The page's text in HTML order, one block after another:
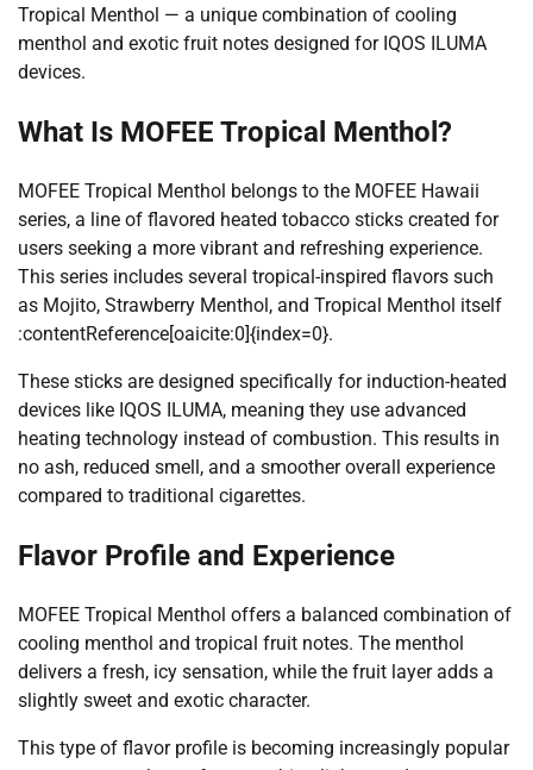
Tropical Menthol — a unique combination of cooling
menthol and exotic fruit notes designed for IQOS ILUMA
devices.
What Is MOFEE Tropical Menthol?
MOFEE Tropical Menthol belongs to the MOFEE Hawaii
series, a line of flavored heated tobacco sticks created for
users seeking a more vibrant and refreshing experience.
This series includes several tropical-inspired flavors such
as Mojito, Strawberry Menthol, and Tropical Menthol itself
:contentReference[oaicite:0]{index=0}.
These sticks are designed specifically for induction-heated
devices like IQOS ILUMA, meaning they use advanced
heating technology instead of combustion. This results in
no ash, reduced smell, and a smoother overall experience
compared to traditional cigarettes.
Flavor Profile and Experience
MOFEE Tropical Menthol offers a balanced combination of
cooling menthol and tropical fruit notes. The menthol
delivers a fresh, icy sensation, while the fruit layer adds a
slightly sweet and exotic character.
This type of flavor profile is becoming increasingly popular